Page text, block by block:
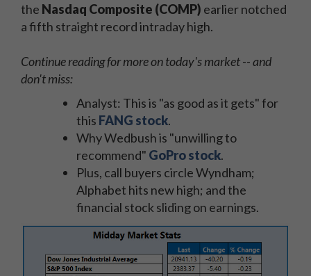
the Nasdaq Composite (COMP) earlier notched
afifth straight record intraday high.
Continue reading for more on today's market -- and
don't miss:
Analyst: This is "as good as it gets" for
this FANG stock.
Why Wedbush is "unwilling to
recommend" GoPro stock.
Plus, call buyers circle Wyndham;
Alphabet hits new high; and the
financial stock sliding on earnings.